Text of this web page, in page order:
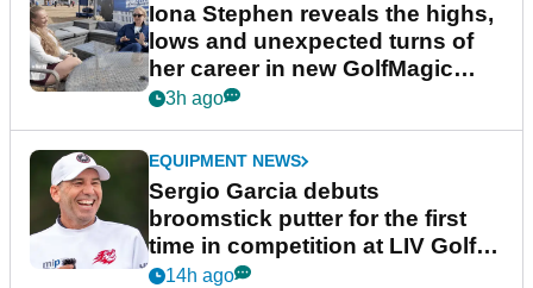
Iona Stephen reveals the highs,
lows and unexpected turns of
her career in new GolfMagic
podcast Her Game
3h ago
EQUIPMENT NEWS
Sergio Garcia debuts
broomstick putter for the first
time in competition at LIV Golf
New York
14h ago